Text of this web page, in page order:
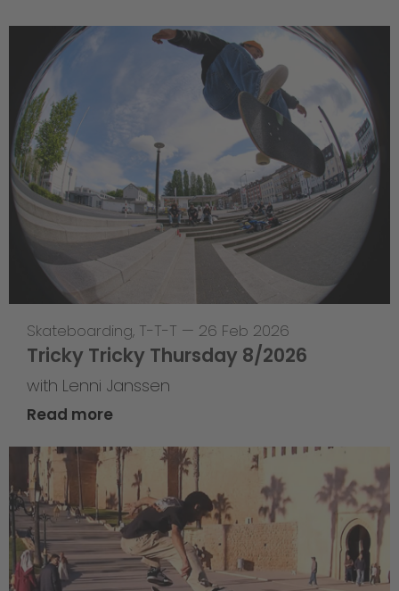
Skateboarding, T-T-T — 26 Feb 2026
Tricky Tricky Thursday 8/2026
with Lenni Janssen
Read more